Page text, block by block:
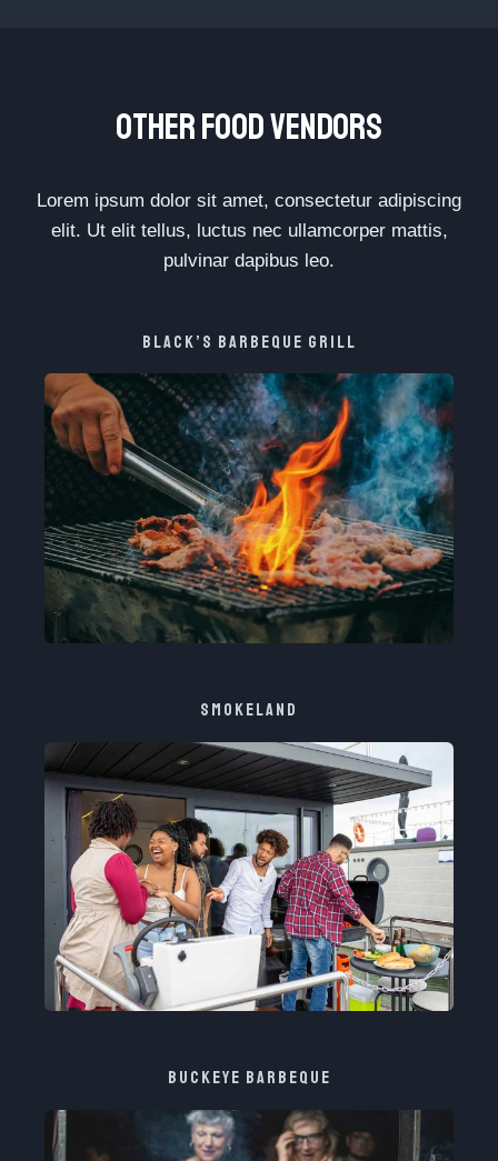
OTHER FOOD VENDORS
Lorem ipsum dolor sit amet, consectetur adipiscing
elit. Ut elit tellus, luctus nec ullamcorper mattis,
pulvinar dapibus leo.
BLACK’S BARBEQUE GRILL​
SMOKELAND​
BUCKEYE BARBEQUE​